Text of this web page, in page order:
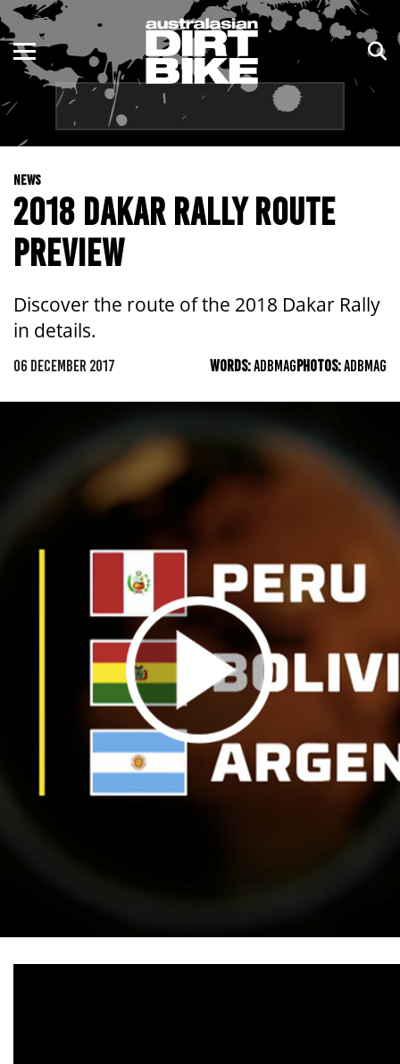
NEWS
2018 DAKAR RALLY ROUTE
PREVIEW
Discover the route of the 2018 Dakar Rally
in details.
06 DECEMBER 2017 WORDS:ADBMAGPHOTOS:ADBMAG
ENDURO
MOTOCROSS
TRAIL
ADVENTURE
KIDS
NSW
QLD
WA
SA
ACT
TAS